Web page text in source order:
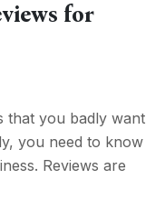
for
that you badly want
you need to know
Reviews are